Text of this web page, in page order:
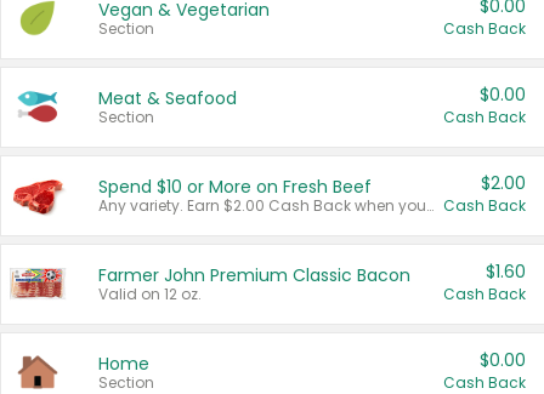
Vegan & Vegetarian
Section
$0.00
Cash Back
Meat & Seafood
Section
$0.00
Cash Back
Spend $10 or More on Fresh Beef
Any variety. Earn $2.00 Cash Back when you spend $10 or more before tax and after discounts and coupons in one transaction.
$2.00
Cash Back
Farmer John Premium Classic Bacon
Valid on 12 oz.
$1.60
Cash Back
Home
Section
$0.00
Cash Back